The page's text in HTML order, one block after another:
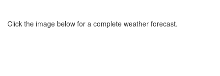
Click the image below for a complete weather forecast.